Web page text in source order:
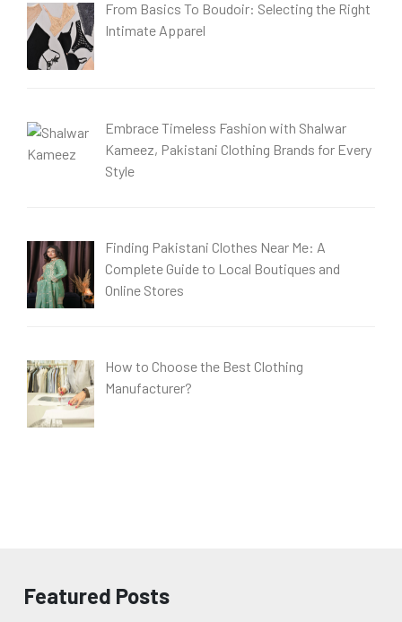
From Basics To Boudoir: Selecting the Right
Intimate Apparel
Embrace Timeless Fashion with Shalwar
Kameez, Pakistani Clothing Brands for Every
Style
Finding Pakistani Clothes Near Me: A
Complete Guide to Local Boutiques and
Online Stores
How to Choose the Best Clothing
Manufacturer?
Featured Posts